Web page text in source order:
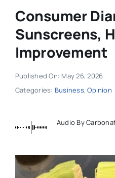
Consumer
Sunscreens,
Improvement
Published On: May 26, 2026
Categories: Business,Opinion
Audio By